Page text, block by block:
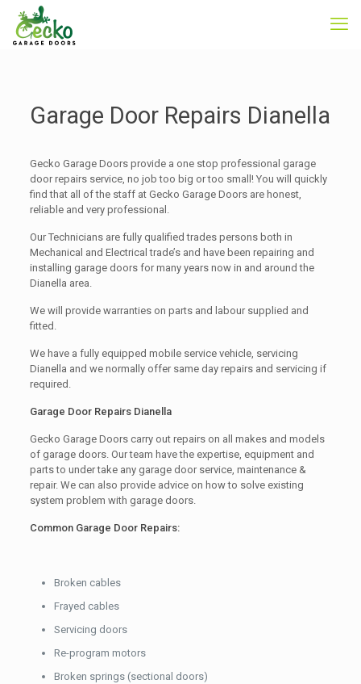
Garage Door Repairs Dianella
Gecko Garage Doors provide a one stop professional garage
door repairs service, no job too big or too small! You will quickly
find that all of the staff at Gecko Garage Doors are honest,
reliable and very professional.
Our Technicians are fully qualified trades persons both in
Mechanical and Electrical trade’s and have been repairing and
installing garage doors for many years now in and around the
Dianella area.
We will provide warranties on parts and labour supplied and
fitted.
We have a fully equipped mobile service vehicle, servicing
Dianella and we normally offer same day repairs and servicing if
required.
Garage Door Repairs Dianella
Gecko Garage Doors carry out repairs on all makes and models
of garage doors. Our team have the expertise, equipment and
parts to under take any garage door service, maintenance &
repair. We can also provide advice on how to solve existing
system problem with garage doors.
Common Garage Door Repairs:
Broken cables
Frayed cables
Servicing doors
Re-program motors
Broken springs (sectional doors)